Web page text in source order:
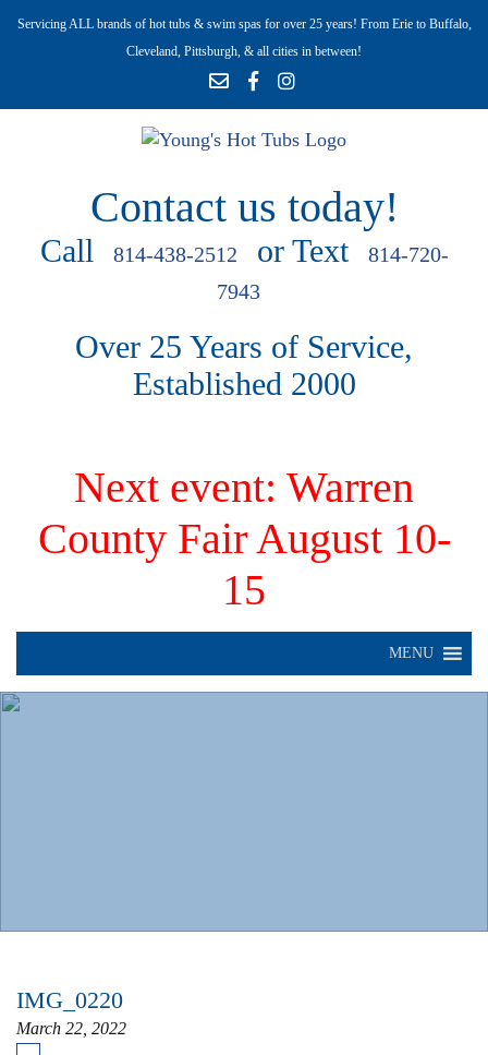
Servicing ALL brands of hot tubs & swim spas for over 25 years! From Erie to Buffalo,
Cleveland, Pittsburgh, & all cities in between!
Contact us today!
Call 814-438-2512 or Text
814-720-
7943
Over 25 Years of Service,
Established 2000
Next event: Warren
County Fair August 10-
15
MENU
IMG_0220
March 22, 2022